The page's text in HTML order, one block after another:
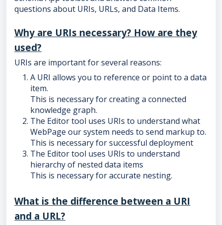
questions about URIs, URLs, and Data Items.
Why are URIs necessary? How are they
used?
URIs are important for several reasons:
A URI allows you to reference or point to a data
item.
This is necessary for creating a connected
knowledge graph.
The Editor tool uses URIs to understand what
WebPage our system needs to send markup to.
This is necessary for successful deployment
The Editor tool uses URIs to understand
hierarchy of nested data items
This is necessary for accurate nesting.
What is the difference between a URI
and a URL?